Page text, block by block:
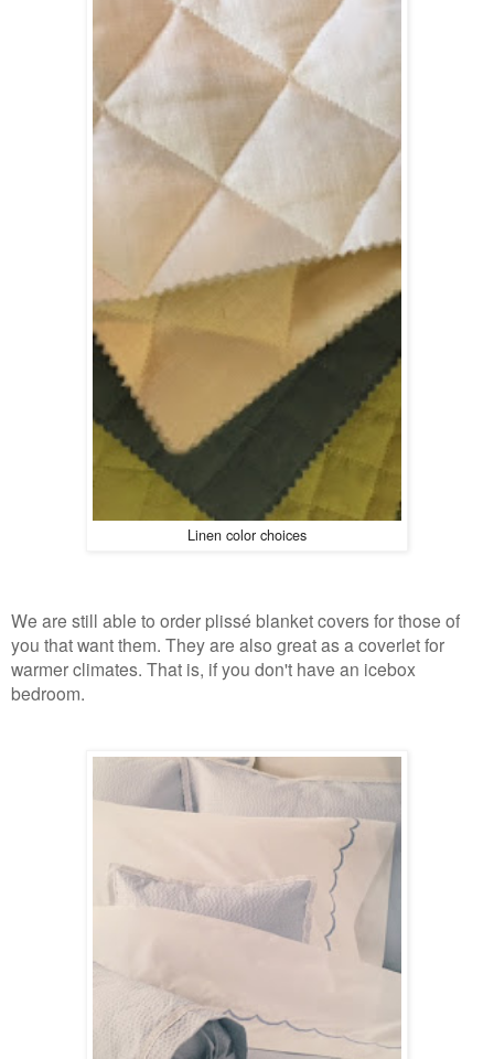
Linen color choices
We are still able to order plissé blanket covers for those of
you that want them. They are also great as a coverlet for
warmer climates. That is, if you don't have an icebox
bedroom.